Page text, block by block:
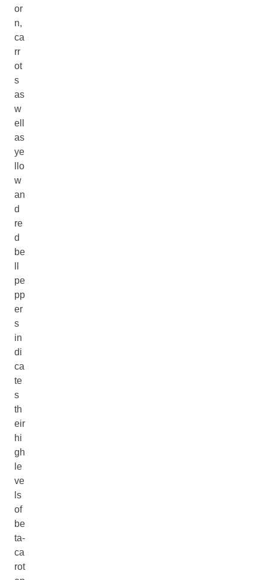
or
n,
ca
rr
ot
s
as
w
ell
as
ye
llo
w
an
d
re
d
be
pe
pp
er
s
in
di
ca
te
s
th
eir
hi
gh
le
ve
ls
of
be
ta-
ca
rot